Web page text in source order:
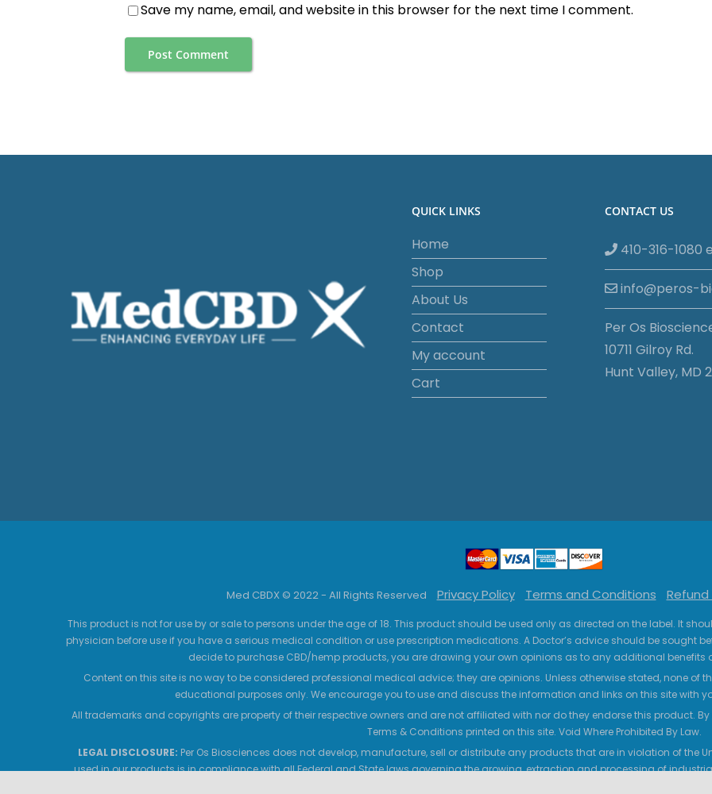
Save my name, email, and website in this browser for the next time I comment.
QUICK LINKS
Home
Shop
About Us
Contact
My account
Cart
CONTACT US
410-316-1080
info@peros-
Per Os
10711 Gilroy Rd.
Hunt Valley, MD
Med CBDX © 2022 - All Rights Reserved Privacy Policy Terms and Conditions Refund
This product is not for use by or sale to persons under the age of 18. This product should be used only as directed on the label. It
physician before use if you have a serious medical condition or use prescription medications. A Doctor’s advice should be sought
decide to purchase CBD/hemp products, you are drawing your own opinions as to any additional benefits
Content on this site is no way to be considered professional medical advice; they are opinions. Unless otherwise stated, none of
educational purposes only. We encourage you to use and discuss the information and links on this site with
All trademarks and copyrights are property of their respective owners and are not affiliated with nor do they endorse this product.
Terms & Conditions printed on this site. Void Where Prohibited By Law.
LEGAL DISCLOSURE: Per Os Biosciences does not develop, manufacture, sell or distribute any products that are in violation of the
used in our products is in compliance with all Federal and State laws governing the growing, extraction and processing of industrial